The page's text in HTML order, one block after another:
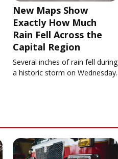
New Maps Show
Exactly How Much
Rain Fell Across the
Capital Region
Several inches of rain fell during
a historic storm on Wednesday.